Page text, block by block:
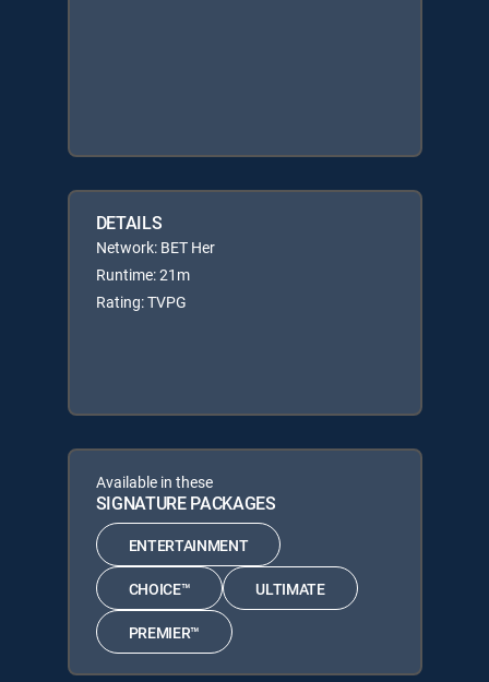
DETAILS
Network: BET Her
Runtime: 21m
Rating: TVPG
Available in these
SIGNATURE PACKAGES
ENTERTAINMENT
CHOICE™ ULTIMATE
PREMIER™